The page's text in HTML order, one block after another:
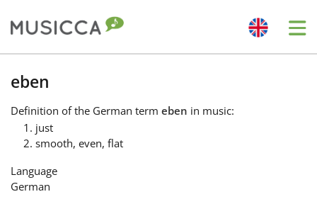
Български
eben
Definition of the German term eben in music:
just
smooth, even, flat
Language
German